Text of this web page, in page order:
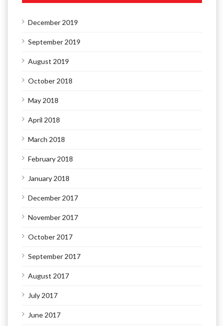
December 2019
September 2019
August 2019
October 2018
May 2018
April 2018
March 2018
February 2018
January 2018
December 2017
November 2017
October 2017
September 2017
August 2017
July 2017
June 2017